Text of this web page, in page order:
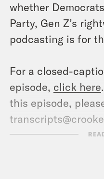
whether
Party, Gen Z’s
podcasting is for
For a closed-
episode, click here
this episode,
the name of the